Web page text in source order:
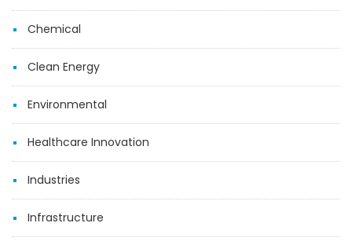
Chemical
Clean Energy
Environmental
Healthcare Innovation
Industries
Infrastructure